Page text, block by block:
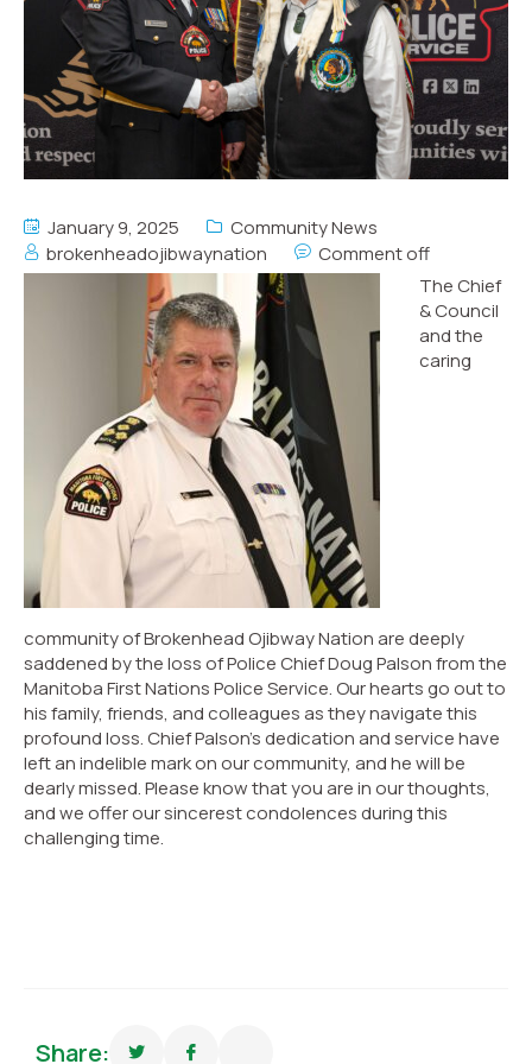
January 9, 2025
Community News
brokenheadojibwaynation
Comment off
The Chief
& Council
and the
caring
community of Brokenhead Ojibway Nation are deeply
saddened by the loss of Police Chief Doug Palson from the
Manitoba First Nations Police Service. Our hearts go out to
his family, friends, and colleagues as they navigate this
profound loss. Chief Palson’s dedication and service have
left an indelible mark on our community, and he will be
dearly missed. Please know that you are in our thoughts,
and we offer our sincerest condolences during this
challenging time.
Share: